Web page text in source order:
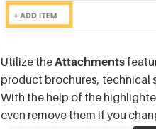
Utilize theAttachments
product brochures, technical
With the help of the
even remove them if you